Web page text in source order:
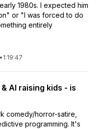
1980s. I expected him
or "I was forced to do
entirely
• 1:19:47
AI raising kids - is
comedy/horror-satire,
programming. It's